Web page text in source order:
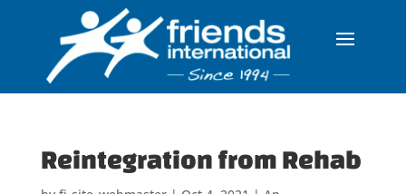
Reintegration from Rehab